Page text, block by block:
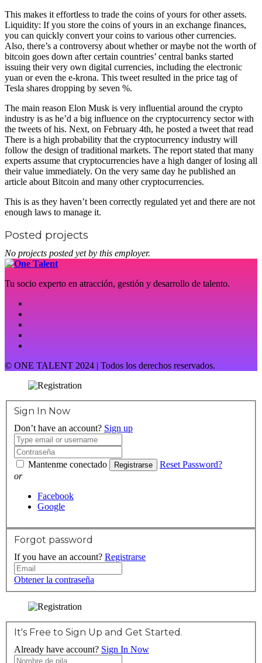
This makes it effortless to trade the coins of yours for other assets.
Liquidity: If you store the coins of yours in an exchange finances,
you can quickly convert your coins to various other currencies.
Also, there’s a controversy about whether or maybe not the worth of
bitcoin goes down after certain countries’ central banks started
issuing their very own digital currencies, including the electronic
yuan or even the e-krona. This tweet resulted in the price tag of
Tesla shares dropping by seven %.
The main reason Elon Musk is very influential around the crypto
industry is as he’d a big influence on the cryptocurrency sector with
the tweets of his. Next, on February 4th, he posted a tweet that read
There is a high probability that the cryptocurrency industry will
follow the design of traditional markets. The report stated that many
experts assume that cryptocurrencies have a high danger of losing all
their value immediately. On the very same day he published an
article about Bitcoin and many other cryptocurrencies.
This is as they haven’t been correctly regulated yet and there are not
enough laws to manage it.
Posted projects
No projects posted yet by this employer.
Tu socio experto en atracción, gestión y desarrollo de talento.
© ONE TALENT 2024 | Todos los derechos reservados.
Sign In Now
Don’t have an account? Sign up
Mantenme conectado Registrarse
Reset Password?
or
Facebook
Google
Forgot password
If you have an account? Registrarse
Obtener la contraseña
It's Free to Sign Up and Get Started.
Already have account? Sign In Now